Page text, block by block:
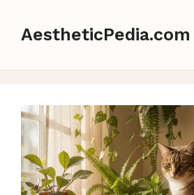
AestheticPedia.com